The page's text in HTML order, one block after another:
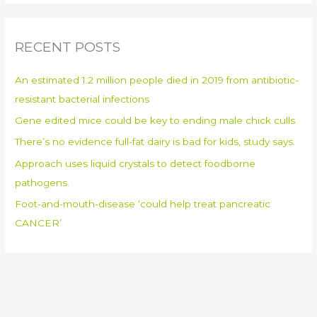
c
f
o
r
:
RECENT POSTS
An estimated 1.2 million people died in 2019 from antibiotic-
resistant bacterial infections
Gene edited mice could be key to ending male chick culls
There’s no evidence full-fat dairy is bad for kids, study says.
Approach uses liquid crystals to detect foodborne
pathogens.
Foot-and-mouth-disease ‘could help treat pancreatic
CANCER’